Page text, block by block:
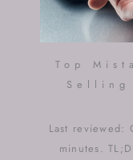
Top
Selling
Last reviewed:
minutes.